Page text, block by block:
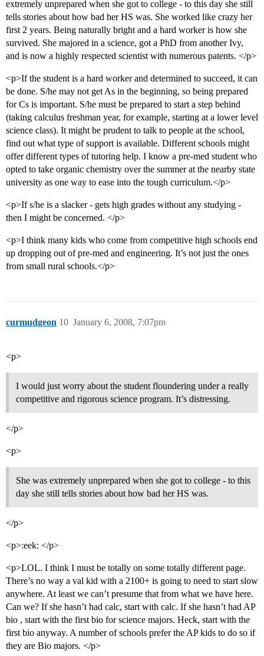
extremely unprepared when she got to college - to this day she still
tells stories about how bad her HS was. She worked like crazy her
first 2 years. Being naturally bright and a hard worker is how she
survived. She majored in a science, got a PhD from another Ivy,
and is now a highly respected scientist with numerous patents. </p>
<p>If the student is a hard worker and determined to succeed, it can
be done. S/he may not get As in the beginning, so being prepared
for Cs is important. S/he must be prepared to start a step behind
(taking calculus freshman year, for example, starting at a lower level
science class). It might be prudent to talk to people at the school,
find out what type of support is available. Different schools might
offer different types of tutoring help. I know a pre-med student who
opted to take organic chemistry over the summer at the nearby state
university as one way to ease into the tough curriculum.</p>
<p>If s/he is a slacker - gets high grades without any studying -
then I might be concerned. </p>
<p>I think many kids who come from competitive high schools end
up dropping out of pre-med and engineering. It’s not just the ones
from small rural schools.</p>
curmudgeon January 6, 2008, 7:07pm
10
<p>
I would just worry about the student floundering under a really
competitive and rigorous science program. It’s distressing.
</p>
<p>
She was extremely unprepared when she got to college - to this
day she still tells stories about how bad her HS was.
</p>
<p>:eek: </p>
<p>LOL. I think I must be totally on some totally different page.
There’s no way a val kid with a 2100+ is going to need to start slow
anywhere. At least we can’t presume that from what we have here.
Can we? If she hasn’t had calc, start with calc. If she hasn’t had AP
bio , start with the first bio for science majors. Heck, start with the
first bio anyway. A number of schools prefer the AP kids to do so if
they are Bio majors. </p>